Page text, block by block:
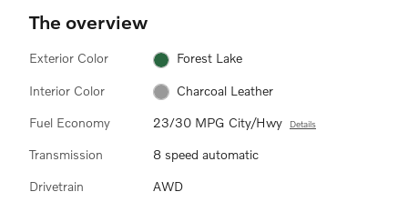
The overview
Exterior Color Forest Lake
Interior Color Charcoal Leather
Fuel Economy 23/30 MPG City/Hwy Details
Transmission 8 speed automatic
Drivetrain AWD